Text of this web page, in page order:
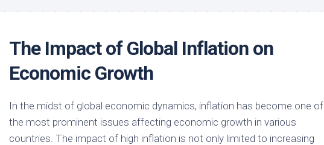
The Impact of Global Inflation on
Economic Growth
In the midst of global economic dynamics, inflation has become one of
the most prominent issues affecting economic growth in various
countries. The impact of high inflation is not only limited to increasing